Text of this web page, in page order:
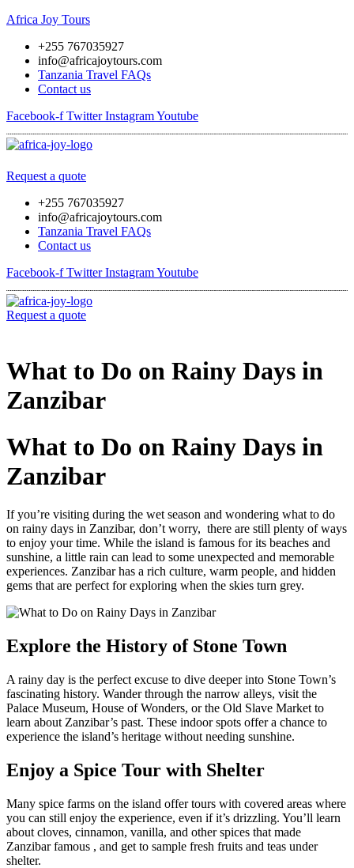
Africa Joy Tours
+255 767035927
info@africajoytours.com
Tanzania Travel FAQs
Contact us
Facebook-f Twitter InstagramYoutube
Request a quote
+255 767035927
info@africajoytours.com
Tanzania Travel FAQs
Contact us
Facebook-f Twitter InstagramYoutube
Request a quote
to
content
What to Do on Rainy Days in
Zanzibar
What to Do on Rainy Days in
Zanzibar
If you’re visiting during the wet season and wondering what to do
on rainy days in Zanzibar, don’t worry, there are still plenty of ways
to enjoy your time. While the island is famous for its beaches and
sunshine, a little rain can lead to some unexpected and memorable
experiences. Zanzibar has a rich culture, warm people, and hidden
gems that are perfect for exploring when the skies turn grey.
Explore the History of Stone Town
A rainy day is the perfect excuse to dive deeper into Stone Town’s
fascinating history. Wander through the narrow alleys, visit the
Palace Museum, House of Wonders, or the Old Slave Market to
learn about Zanzibar’s past. These indoor spots offer a chance to
experience the island’s heritage without needing sunshine.
Enjoy a Spice Tour with Shelter
Many spice farms on the island offer tours with covered areas where
you can still enjoy the experience, even if it’s drizzling. You’ll learn
about cloves, cinnamon, vanilla, and other spices that made
Zanzibar famous , and get to sample fresh fruits and teas under
shelter.